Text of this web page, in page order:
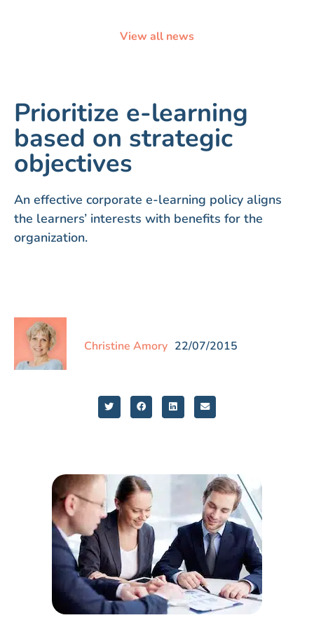
View all news
Prioritize e-learning
based on strategic
objectives
An effective corporate e-learning policy aligns
the learners’ interests with benefits for the
organization.
Christine Amory 22/07/2015